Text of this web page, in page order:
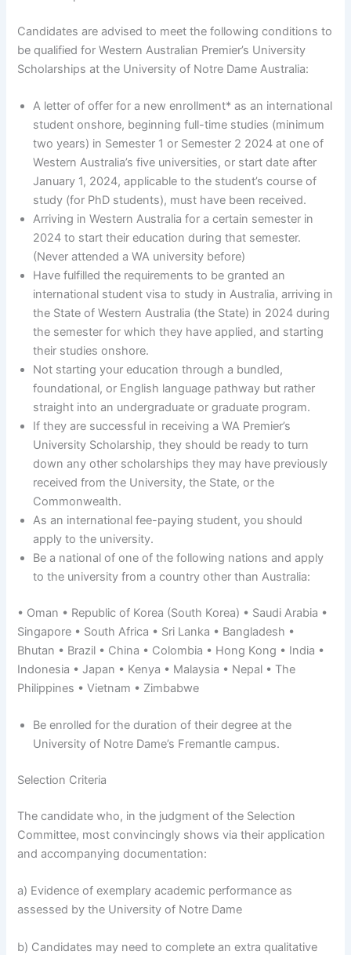
Candidates are advised to meet the following conditions to
be qualified for Western Australian Premier’s University
Scholarships at the University of Notre Dame Australia:
A letter of offer for a new enrollment* as an international
student onshore, beginning full-time studies (minimum
two years) in Semester 1 or Semester 2 2024 at one of
Western Australia’s five universities, or start date after
January 1, 2024, applicable to the student’s course of
study (for PhD students), must have been received.
Arriving in Western Australia for a certain semester in
2024 to start their education during that semester.
(Never attended a WA university before)
Have fulfilled the requirements to be granted an
international student visa to study in Australia, arriving in
the State of Western Australia (the State) in 2024 during
the semester for which they have applied, and starting
their studies onshore.
Not starting your education through a bundled,
foundational, or English language pathway but rather
straight into an undergraduate or graduate program.
If they are successful in receiving a WA Premier’s
University Scholarship, they should be ready to turn
down any other scholarships they may have previously
received from the University, the State, or the
Commonwealth.
As an international fee-paying student, you should
apply to the university.
Be a national of one of the following nations and apply
to the university from a country other than Australia:
• Oman • Republic of Korea (South Korea) • Saudi Arabia •
Singapore • South Africa • Sri Lanka • Bangladesh •
Bhutan • Brazil • China • Colombia • Hong Kong • India •
Indonesia • Japan • Kenya • Malaysia • Nepal • The
Philippines • Vietnam • Zimbabwe
Be enrolled for the duration of their degree at the
University of Notre Dame’s Fremantle campus.
Selection Criteria
The candidate who, in the judgment of the Selection
Committee, most convincingly shows via their application
and accompanying documentation:
a) Evidence of exemplary academic performance as
assessed by the University of Notre Dame
b) Candidates may need to complete an extra qualitative